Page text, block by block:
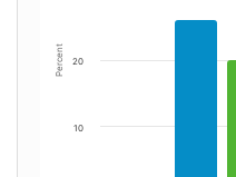
Percent
10
20